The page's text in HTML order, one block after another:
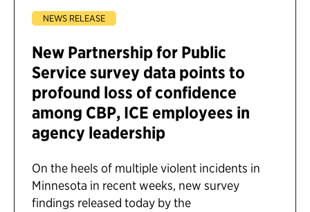
NEWS RELEASE
New Partnership for Public
Service survey data points to
profound loss of confidence
among CBP, ICE employees in
agency leadership
On the heels of multiple violent incidents in
Minnesota in recent weeks, new survey
findings released today by the